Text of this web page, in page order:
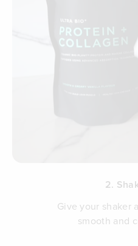
2.
Give your shaker
smooth and